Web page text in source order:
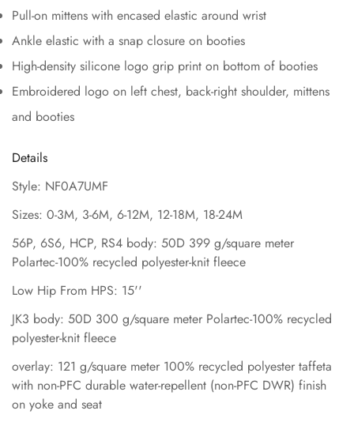
Pull-on mittens with encased elastic around wrist
Ankle elastic with a snap closure on booties
High-density silicone logo grip print on bottom of booties
Embroidered logo on left chest, back-right shoulder, mittens
and booties
Details
Style: NF0A7UMF
Sizes: 0-3M, 3-6M, 6-12M, 12-18M, 18-24M
56P, 6S6, HCP, RS4 body: 50D 399 g/square meter
Polartec-100% recycled polyester-knit fleece
Low Hip From HPS: 15''
JK3 body: 50D 300 g/square meter Polartec-100% recycled
polyester-knit fleece
overlay: 121 g/square meter 100% recycled polyester taffeta
with non-PFC durable water-repellent (non-PFC DWR) finish
on yoke and seat